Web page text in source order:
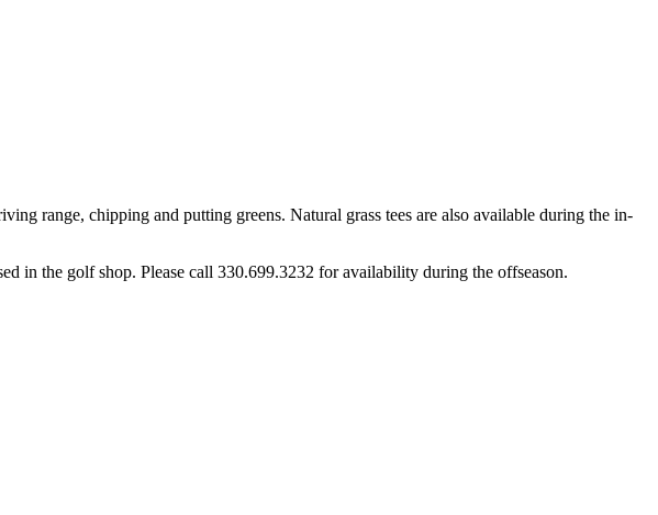
range, chipping and putting greens. Natural grass tees are also available during the in-
in the golf shop. Please call 330.699.3232 for availability during the offseason.